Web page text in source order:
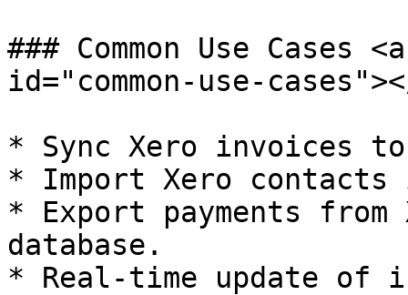
### Common Use Cases
id="common-use-
* Sync Xero invoices
* Import Xero contacts
* Export payments
database.
* Real-time update of